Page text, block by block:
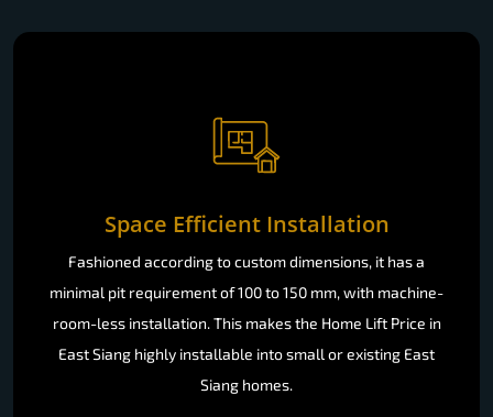
Space Efficient Installation
Fashioned according to custom dimensions, it has a
minimal pit requirement of 100 to 150 mm, with machine-
room-less installation. This makes the Home Lift Price in
East Siang highly installable into small or existing East
Siang homes.